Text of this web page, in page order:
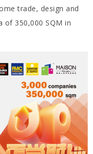
trade, design and
of 350,000 SQM in